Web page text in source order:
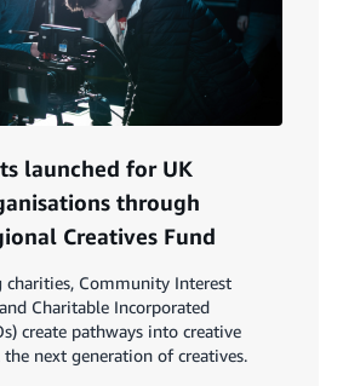
launched for UK
through
Creatives Fund
charities, Community Interest
Charitable Incorporated
create pathways into creative
next generation of creatives.